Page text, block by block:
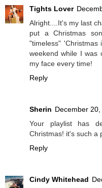
Tights Lover
Alright....It's my last
put a Christmas
"timeless"
weekend while I was
my face every time!
Reply
Sherin December
Your playlist has
Christmas! it's such a
Reply
Cindy Whitehead